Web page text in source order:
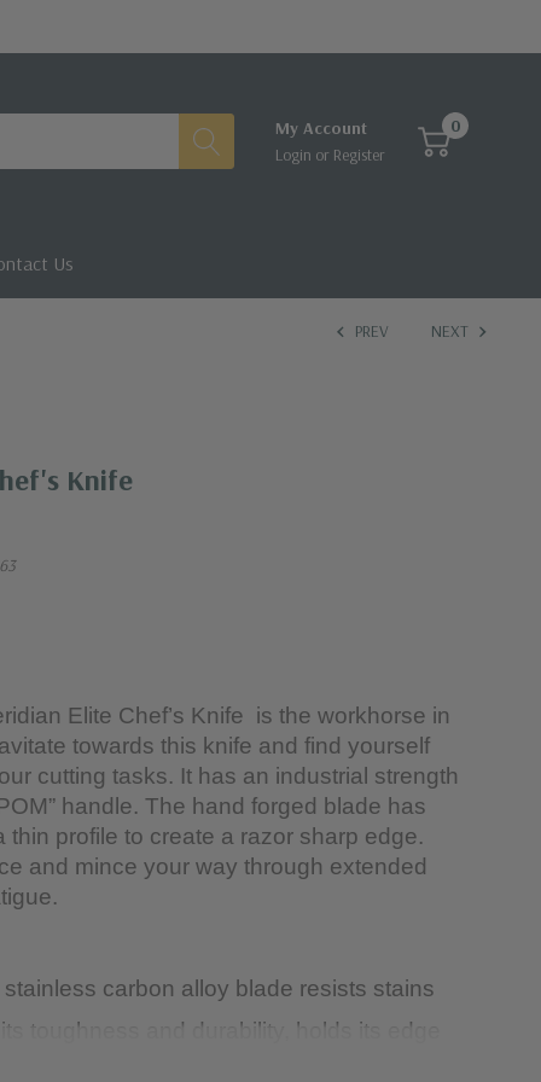
My Account
Login or Register
0
Us
PREV NEXT
Knife
Elite Chef’s Knife is the workhorse in
towards this knife and find yourself
cutting tasks. It has an industrial strength
handle. The hand forged blade has
thin profile to create a razor sharp edge.
and mince your way through extended
carbon alloy blade resists stains
toughness and durability, holds its edge
to re-sharpen to a razor-like edge.